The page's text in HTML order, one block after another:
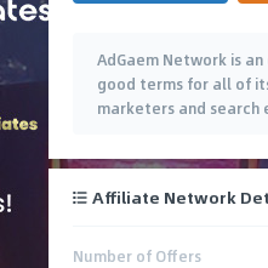
AdGaem Network is
good terms for all of
marketers and search
Affiliate Network
Number of Offers